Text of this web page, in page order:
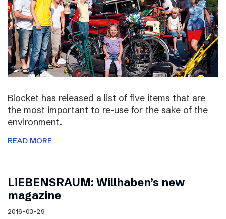
Blocket has released a list of five items that are
the most important to re-use for the sake of the
environment.
READ MORE
LiEBENSRAUM: Willhaben’s new
magazine
2016-03-29